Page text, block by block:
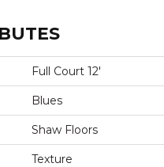
Full Court 12'
Blues
Shaw Floors
Texture